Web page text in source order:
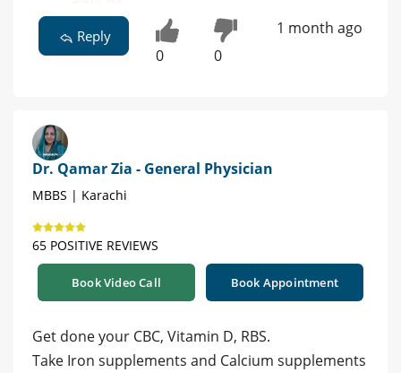
Reply
0 0
1 month ago
Dr. Qamar Zia - General Physician
MBBS | Karachi
65 POSITIVE REVIEWS
Book Video Call Book Appointment
Get done your CBC, Vitamin D, RBS.
Take Iron supplements and Calcium supplements